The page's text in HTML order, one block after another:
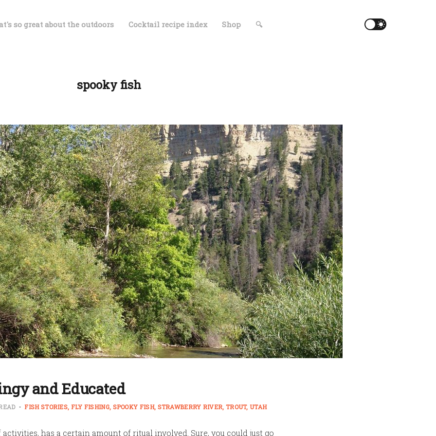
so great about the outdoors Cocktail recipe index Shop 🔍
spooky fish
and Educated
FISH STORIES FLY FISHING SPOOKY FISH STRAWBERRY RIVER TROUT UTAH
has a certain amount of ritual involved. Sure, you could just go